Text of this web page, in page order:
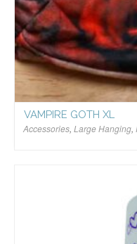
VAMPIRE GOTH XL
Accessories, Large Hanging,